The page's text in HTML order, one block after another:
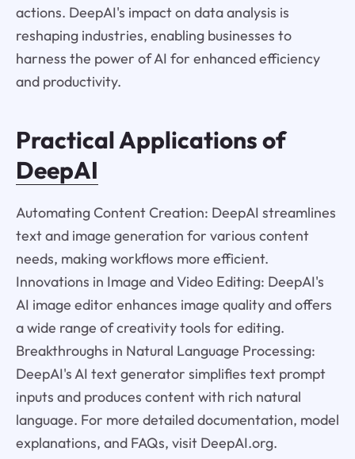
actions. DeepAI's impact on data analysis is
reshaping industries, enabling businesses to
harness the power of AI for enhanced efficiency
and productivity.
Practical Applications of
DeepAI
Automating Content Creation: DeepAI streamlines
text and image generation for various content
needs, making workflows more efficient.
Innovations in Image and Video Editing: DeepAI's
AI image editor enhances image quality and offers
a wide range of creativity tools for editing.
Breakthroughs in Natural Language Processing:
DeepAI's AI text generator simplifies text prompt
inputs and produces content with rich natural
language. For more detailed documentation, model
explanations, and FAQs, visit DeepAI.org.